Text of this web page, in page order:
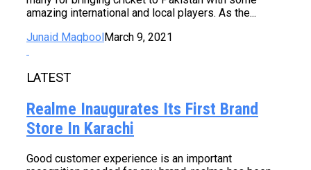
amazing international and local players. As the...
Junaid MaqboolMarch 9, 2021
LATEST
Realme Inaugurates Its First Brand
Store In Karachi
Good customer experience is an important